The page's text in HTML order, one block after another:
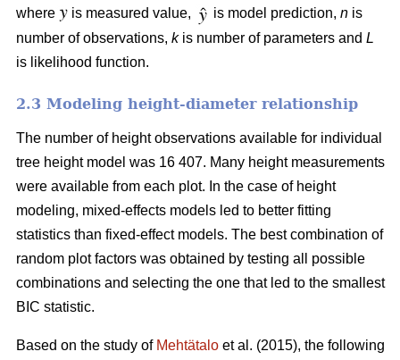
where is measured value, is model prediction, n is
number of observations, kis number of parameters and L
is likelihood function.
2.3 Modeling height-diameter relationship
The number of height observations available for individual
tree height model was 16 407. Many height measurements
were available from each plot. In the case of height
modeling, mixed-effects models led to better fitting
statistics than fixed-effect models. The best combination of
random plot factors was obtained by testing all possible
combinations and selecting the one that led to the smallest
BIC statistic.
Based on the study of Mehtätalo et al. (2015), the following